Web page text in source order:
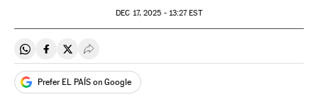
DEC 17, 2025 - 13:27EST
Share on Whatsapp
Share on Facebook
Share on Twitter
Desplegar Redes Sociales
Prefer EL PAÍS on Google